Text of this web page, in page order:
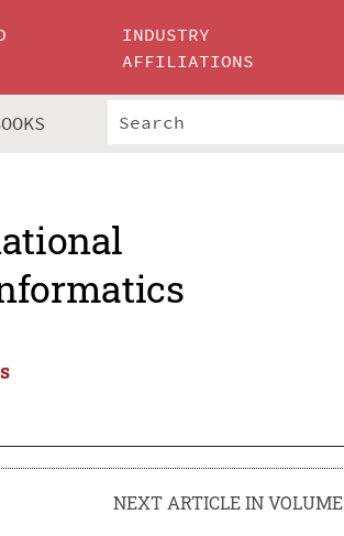
INDUSTRY
AFFILIATIONS
NEXT ARTICLE IN VOLUME